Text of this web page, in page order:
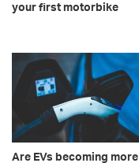
your first motorbike
Are EVs becoming more